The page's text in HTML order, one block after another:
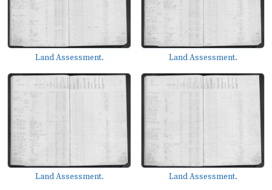
Land Assessment. Land Assessment.
Land Assessment. Land Assessment.